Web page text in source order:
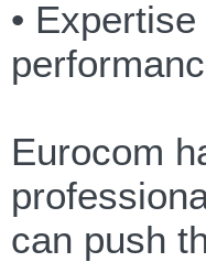
•
Eurocom
can push